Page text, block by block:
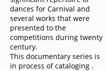
dances for Carnival and
several works that were
presented to the
competitions during twenty
century.
This documentary series is
in process of cataloging .